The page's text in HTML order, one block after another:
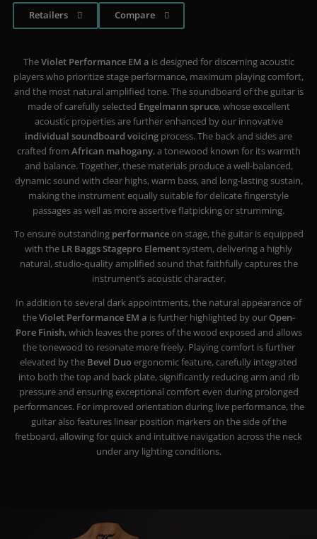
Retailers Compare
TheViolet Performance EM a is designed for discerning acoustic
players who prioritize stage performance, maximum playing comfort,
and the most natural amplified tone. The soundboard of the guitar is
made of carefully selected Engelmann spruce, whose excellent
acoustic properties are further enhanced by our innovative
individual soundboard voicing process. The back and sides are
crafted from African mahogany, a tonewood known for its warmth
and balance. Together, these materials produce a well-balanced,
dynamic sound with clear highs, warm bass, and long-lasting sustain,
making the instrument equally suitable for delicate fingerstyle
passages as well as more assertive flatpicking or strumming.
To ensure outstanding performanceon stage, the guitar is equipped
with the LR Baggs Stagepro Elementsystem, delivering a highly
natural, studio-quality amplified sound that faithfully captures the
instrument’s acoustic character.
In addition to several dark appointments, the natural appearance of
theViolet Performance EM a is further highlighted by our Open-
Pore Finish, which leaves the pores of the wood exposed and allows
the tonewood to resonate more freely. Playing comfort is further
elevated by the Bevel Duoergonomic feature, carefully integrated
into both the top and back plate, significantly reducing arm and rib
pressure and ensuring exceptional comfort even during prolonged
performances. For improved orientation during live performance, the
guitar also features linear position markers on the side of the
fretboard, allowing for quick and intuitive navigation across the neck
under any lighting conditions.